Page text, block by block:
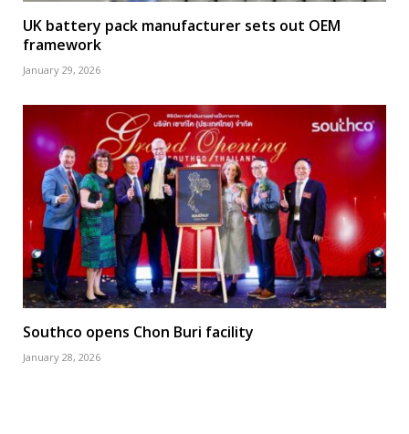
UK battery pack manufacturer sets out OEM
framework
January 29, 2026
Southco opens Chon Buri facility
January 28, 2026